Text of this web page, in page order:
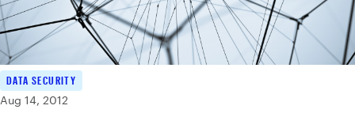
DATA SECURITY
Aug 14, 2012